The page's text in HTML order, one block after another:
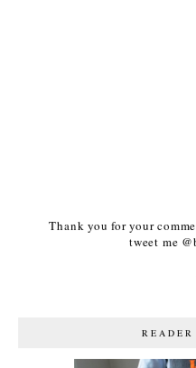
Thank you for your
tweet me